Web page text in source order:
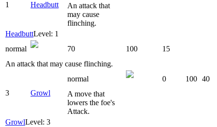
1 Headbutt
An attack that
may cause
flinching.
HeadbuttLevel: 1
normal
70 100
15
An attack that may cause flinching.
3 Growl
normal 0 100 40
A move that
lowers the foe's
Attack.
GrowlLevel: 3